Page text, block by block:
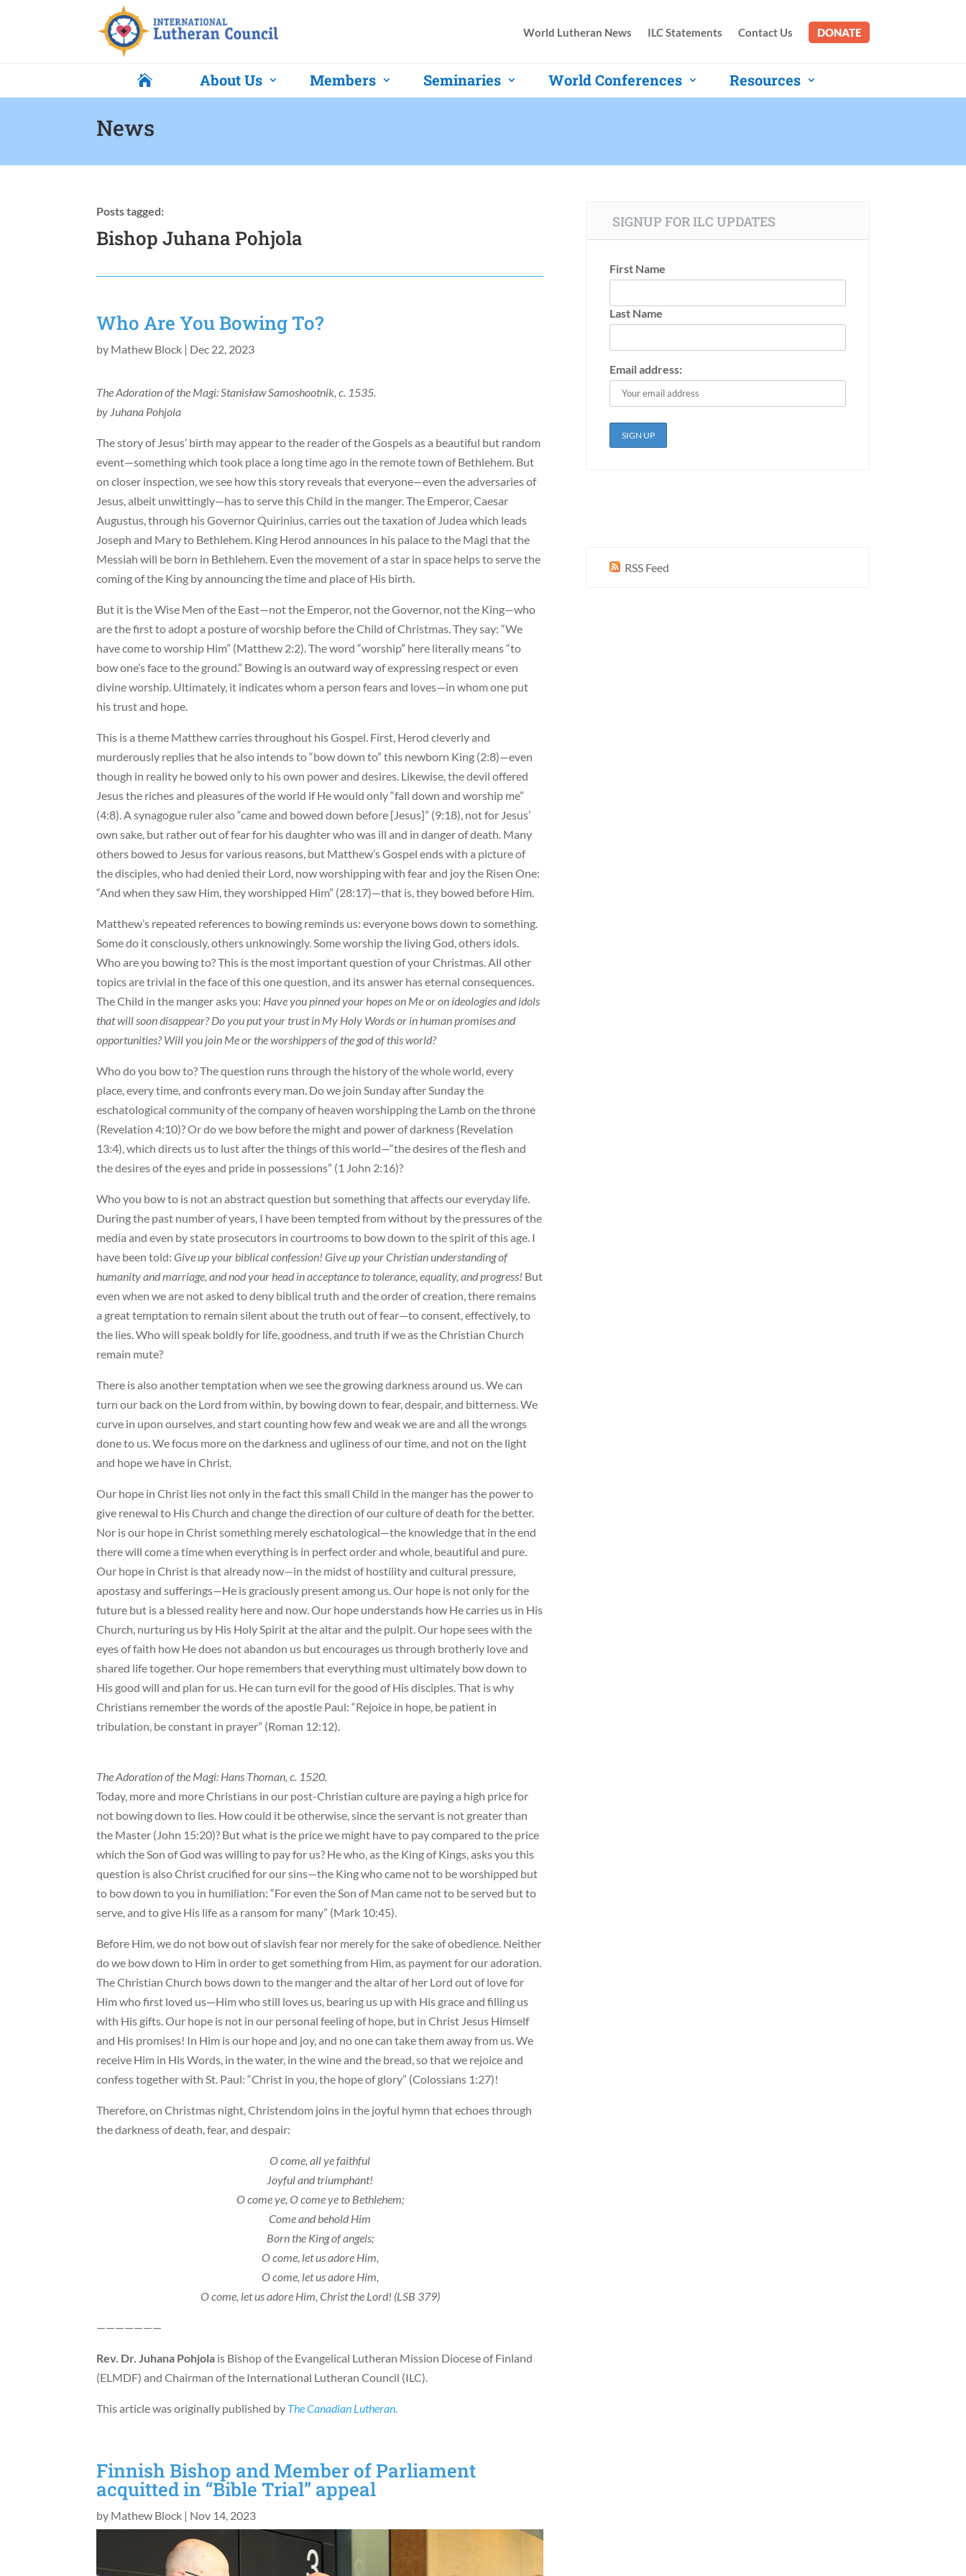
World Lutheran News ILC Statements Contact Us DONATE
 About Us Members Seminaries World Conferences Resources
News
Posts tagged:
Bishop Juhana Pohjola
Who Are You Bowing To?
by Mathew Block | Dec 22, 2023
The Adoration of the Magi: Stanisław Samoshootnik, c. 1535.
by Juhana Pohjola
The story of Jesus’ birth may appear to the reader of the Gospels as a beautiful but random
event—something which took place a long time ago in the remote town of Bethlehem. But
on closer inspection, we see how this story reveals that everyone—even the adversaries of
Jesus, albeit unwittingly—has to serve this Child in the manger. The Emperor, Caesar
Augustus, through his Governor Quirinius, carries out the taxation of Judea which leads
Joseph and Mary to Bethlehem. King Herod announces in his palace to the Magi that the
Messiah will be born in Bethlehem. Even the movement of a star in space helps to serve the
coming of the King by announcing the time and place of His birth.
But it is the Wise Men of the East—not the Emperor, not the Governor, not the King—who
are the first to adopt a posture of worship before the Child of Christmas. They say: “We
have come to worship Him” (Matthew 2:2). The word “worship” here literally means “to
bow one’s face to the ground.” Bowing is an outward way of expressing respect or even
divine worship. Ultimately, it indicates whom a person fears and loves—in whom one put
his trust and hope.
This is a theme Matthew carries throughout his Gospel. First, Herod cleverly and
murderously replies that he also intends to “bow down to” this newborn King (2:8)—even
though in reality he bowed only to his own power and desires. Likewise, the devil offered
Jesus the riches and pleasures of the world if He would only “fall down and worship me”
(4:8). A synagogue ruler also “came and bowed down before [Jesus]” (9:18), not for Jesus’
own sake, but rather out of fear for his daughter who was ill and in danger of death. Many
others bowed to Jesus for various reasons, but Matthew’s Gospel ends with a picture of
the disciples, who had denied their Lord, now worshipping with fear and joy the Risen One:
“And when they saw Him, they worshipped Him” (28:17)—that is, they bowed before Him.
Matthew’s repeated references to bowing reminds us: everyone bows down to something.
Some do it consciously, others unknowingly. Some worship the living God, others idols.
Who are you bowing to? This is the most important question of your Christmas. All other
topics are trivial in the face of this one question, and its answer has eternal consequences.
The Child in the manger asks you: Have you pinned your hopes on Me or on ideologies and idols
that will soon disappear? Do you put your trust in My Holy Words or in human promises and
opportunities? Will you join Me or the worshippers of the god of this world?
Who do you bow to? The question runs through the history of the whole world, every
place, every time, and confronts every man. Do we join Sunday after Sunday the
eschatological community of the company of heaven worshipping the Lamb on the throne
(Revelation 4:10)? Or do we bow before the might and power of darkness (Revelation
13:4), which directs us to lust after the things of this world—“the desires of the flesh and
the desires of the eyes and pride in possessions” (1 John 2:16)?
Who you bow to is not an abstract question but something that affects our everyday life.
During the past number of years, I have been tempted from without by the pressures of the
media and even by state prosecutors in courtrooms to bow down to the spirit of this age. I
have been told:Give up your biblical confession! Give up your Christian understanding of
humanity and marriage, and nod your head in acceptance to tolerance, equality, and progress! But
even when we are not asked to deny biblical truth and the order of creation, there remains
a great temptation to remain silent about the truth out of fear—to consent, effectively, to
the lies. Who will speak boldly for life, goodness, and truth if we as the Christian Church
remain mute?
There is also another temptation when we see the growing darkness around us. We can
turn our back on the Lord from within, by bowing down to fear, despair, and bitterness. We
curve in upon ourselves, and start counting how few and weak we are and all the wrongs
done to us. We focus more on the darkness and ugliness of our time, and not on the light
and hope we have in Christ.
Our hope in Christ lies not only in the fact this small Child in the manger has the power to
give renewal to His Church and change the direction of our culture of death for the better.
Nor is our hope in Christ something merely eschatological—the knowledge that in the end
there will come a time when everything is in perfect order and whole, beautiful and pure.
Our hope in Christ is that already now—in the midst of hostility and cultural pressure,
apostasy and sufferings—He is graciously present among us. Our hope is not only for the
future but is a blessed reality here and now. Our hope understands how He carries us in His
Church, nurturing us by His Holy Spirit at the altar and the pulpit. Our hope sees with the
eyes of faith how He does not abandon us but encourages us through brotherly love and
shared life together. Our hope remembers that everything must ultimately bow down to
His good will and plan for us. He can turn evil for the good of His disciples. That is why
Christians remember the words of the apostle Paul: “Rejoice in hope, be patient in
tribulation, be constant in prayer” (Roman 12:12).
The Adoration of the Magi: Hans Thoman, c. 1520.
Today, more and more Christians in our post-Christian culture are paying a high price for
not bowing down to lies. How could it be otherwise, since the servant is not greater than
the Master (John 15:20)? But what is the price we might have to pay compared to the price
which the Son of God was willing to pay for us? He who, as the King of Kings, asks you this
question is also Christ crucified for our sins—the King who came not to be worshipped but
to bow down to you in humiliation: “For even the Son of Man came not to be served but to
serve, and to give His life as a ransom for many” (Mark 10:45).
Before Him, we do not bow out of slavish fear nor merely for the sake of obedience. Neither
do we bow down to Him in order to get something from Him, as payment for our adoration.
The Christian Church bows down to the manger and the altar of her Lord out of love for
Him who first loved us—Him who still loves us, bearing us up with His grace and filling us
with His gifts. Our hope is not in our personal feeling of hope, but in Christ Jesus Himself
and His promises! In Him is our hope and joy, and no one can take them away from us. We
receive Him in His Words, in the water, in the wine and the bread, so that we rejoice and
confess together with St. Paul: “Christ in you, the hope of glory” (Colossians 1:27)!
Therefore, on Christmas night, Christendom joins in the joyful hymn that echoes through
the darkness of death, fear, and despair:
O come, all ye faithful
Joyful and triumphant!
O come ye, O come ye to Bethlehem;
Come and behold Him
Born the King of angels;
O come, let us adore Him,
O come, let us adore Him,
O come, let us adore Him, Christ the Lord! (LSB 379)
———————
Rev. Dr. Juhana Pohjola is Bishop of the Evangelical Lutheran Mission Diocese of Finland
(ELMDF) and Chairman of the International Lutheran Council (ILC).
This article was originally published by The Canadian Lutheran.
Finnish Bishop and Member of Parliament
acquitted in “Bible Trial” appeal
by Mathew Block | Nov 14, 2023
SIGNUP FOR ILC UPDATES
First Name
Last Name
Email address:
RSS Feed